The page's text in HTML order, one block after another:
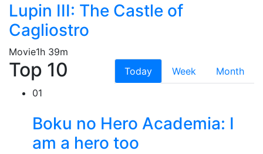
Lupin III: The Castle of
Cagliostro
Movie1h 39m
Top 10 Today Week
Month
01
Boku no Hero Academia: I
am a hero too